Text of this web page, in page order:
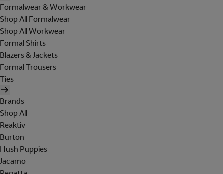
Formalwear & Workwear
Shop All Formalwear
Shop All Workwear
Formal Shirts
Blazers & Jackets
Formal Trousers
Ties
Brands
Shop All
Reaktiv
Burton
Hush Puppies
Jacamo